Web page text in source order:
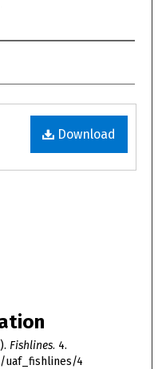
Download
Fishlines. 4.
uaf_fishlines/4